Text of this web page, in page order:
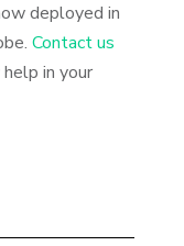
deployed in
Contact us
in your